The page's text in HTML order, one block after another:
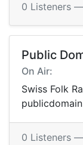
0 Listeners —
Public
On Air:
Swiss Folk
0 Listeners —